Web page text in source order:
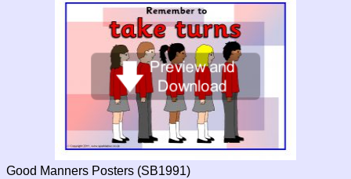
Good Manners Posters (SB1991)